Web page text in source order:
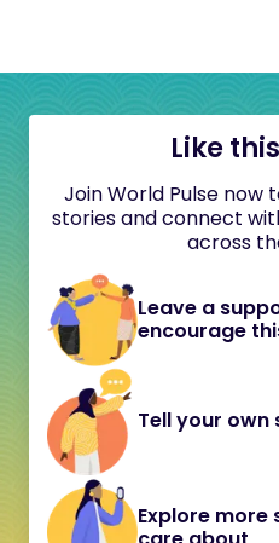
Like
Join World Pulse now
stories and connect
across
Leave a
encourage
Tell your own
Explore